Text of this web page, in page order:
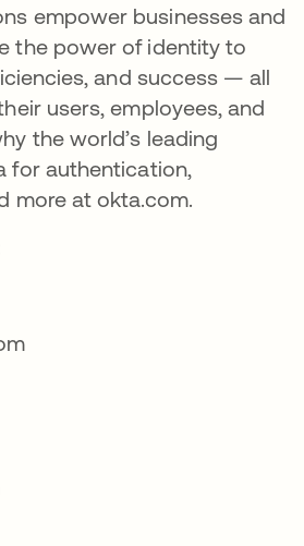
empower businesses and
the power of identity to
and success — all
users, employees, and
the world’s leading
for authentication,
more at okta.com.